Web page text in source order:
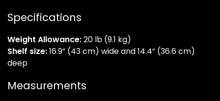
Specifications
Weight Allowance:20 lb (9.1 kg)
Shelf size:16.9” (43 cm) wide and 14.4” (36.6 cm)
deep
Measurements